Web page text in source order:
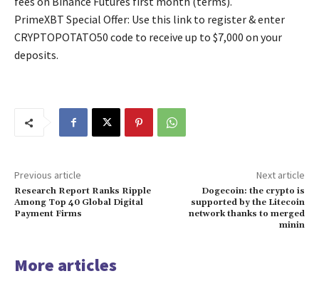
PrimeXBT Special Offer: Use this link to register & enter
CRYPTOPOTATO50 code to receive up to $7,000 on your
deposits.
Previous article
Research Report Ranks Ripple
Among Top 40 Global Digital
Payment Firms
Next article
Dogecoin: the crypto is
supported by the Litecoin
network thanks to merged
minin
More articles